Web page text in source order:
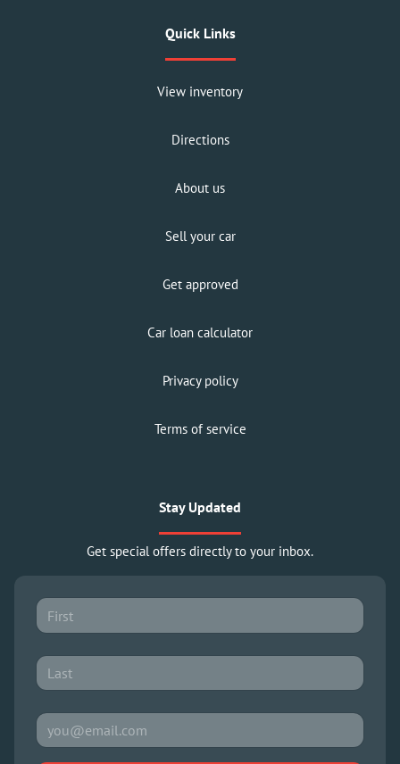
Quick Links
View inventory
Directions
About us
Sell your car
Get approved
Car loan calculator
Privacy policy
Terms of service
Stay Updated
Get special offers directly to your inbox.